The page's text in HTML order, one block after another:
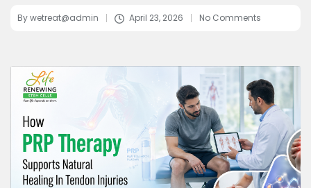
Bywetreat@admin April 23, 2026 No Comments